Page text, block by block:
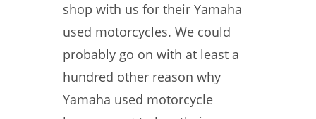
shop with us for their Yamaha
used motorcycles. We could
probably go on with at least a
hundred other reason why
Yamaha used motorcycle